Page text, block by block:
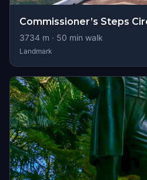
Commissioner’s Steps
3734 m · 50 min walk
Landmark